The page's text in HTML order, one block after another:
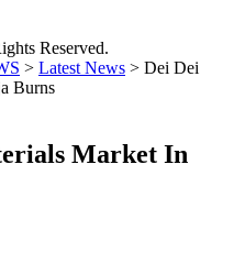
Reserved.
> Latest News > Dei Dei
Burns
Market In